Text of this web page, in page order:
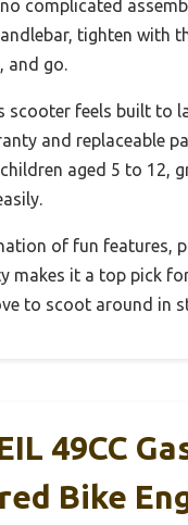
complicated
tighten with
and go.
scooter feels built to
and replaceable
aged 5 to 12,
of fun features,
makes it a top pick
to scoot around in
49CC
Bike